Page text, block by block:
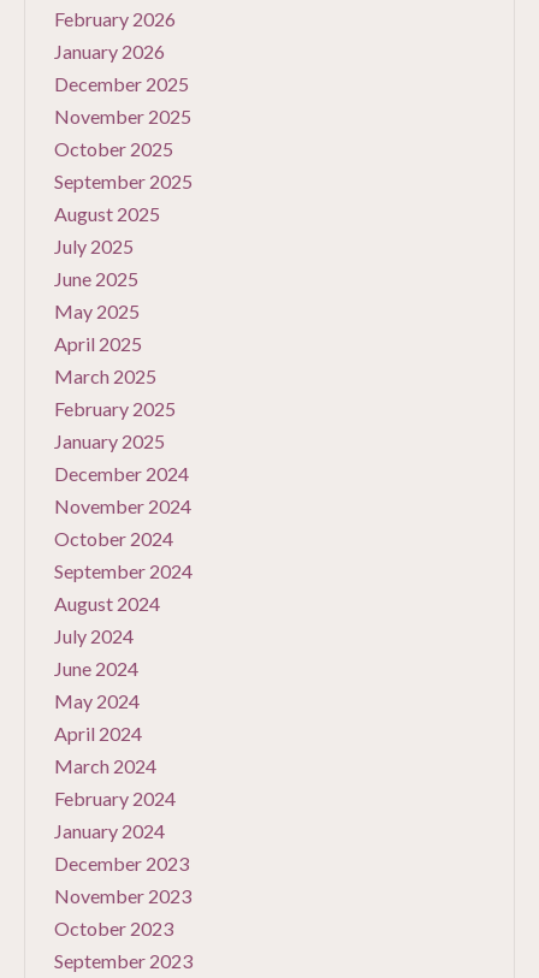
February 2026
January 2026
December 2025
November 2025
October 2025
September 2025
August 2025
July 2025
June 2025
May 2025
April 2025
March 2025
February 2025
January 2025
December 2024
November 2024
October 2024
September 2024
August 2024
July 2024
June 2024
May 2024
April 2024
March 2024
February 2024
January 2024
December 2023
November 2023
October 2023
September 2023